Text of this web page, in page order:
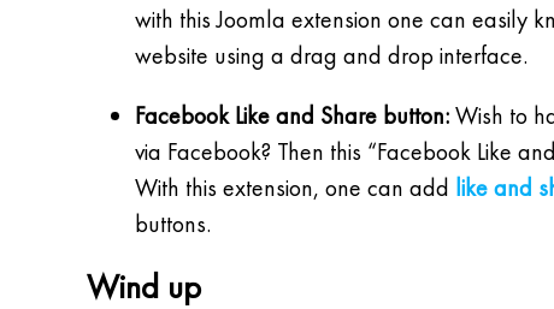
with this Joomla extension one can easily
website using a drag and drop interface.
Facebook Like and Share button:Wish to
via Facebook? Then this “Facebook Like
With this extension, one can add like and
buttons.
Wind up